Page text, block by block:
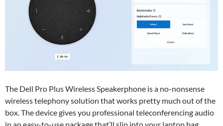
The Dell Pro Plus Wireless Speakerphone is a no-nonsense
wireless telephony solution that works pretty much out of the
box. The device gives you professional teleconferencing audio